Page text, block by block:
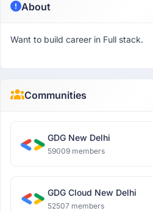
About
Want to build career in Full stack.
Communities
GDG New Delhi
59009 members
GDG Cloud New Delhi
52507 members